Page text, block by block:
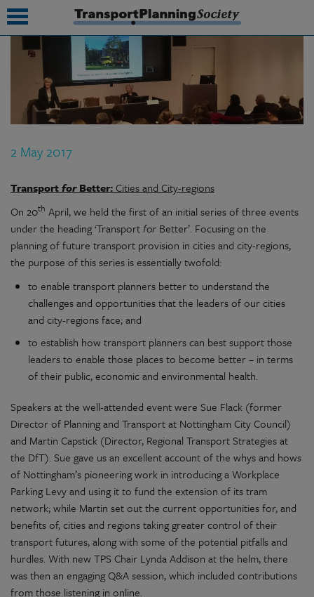
2 May 2017
TransportforBetter:Cities and City-regions
On 20th April, we held the first of an initial series of three events
under the heading ‘Transportfor Better’. Focusing on the
planning of future transport provision in cities and city-regions,
the purpose of this series is essentially twofold:
to enable transport planners better to understand the
challenges and opportunities that the leaders of our cities
and city-regions face; and
to establish how transport planners can best support those
leaders to enable those places to become better – in terms
of their public, economic and environmental health.
Speakers at the well-attended event were Sue Flack (former
Director of Planning and Transport at Nottingham City Council)
and Martin Capstick (Director, Regional Transport Strategies at
the DfT). Sue gave us an excellent account of the whys and hows
of Nottingham’s pioneering work in introducing a Workplace
Parking Levy and using it to fund the extension of its tram
network; while Martin set out the current opportunities for, and
benefits of, cities and regions taking greater control of their
transport futures, along with some of the potential pitfalls and
hurdles. With new TPS Chair Lynda Addison at the helm, there
was then an engaging Q&A session, which included contributions
from those listening in online.